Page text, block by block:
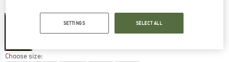
Choose size:
SETTINGS SELECT ALL